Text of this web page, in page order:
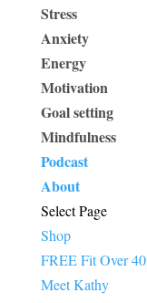
Stress
Anxiety
Energy
Motivation
Goal setting
Mindfulness
Podcast
About
Select Page
Shop
FREE Fit Over 40
Meet Kathy